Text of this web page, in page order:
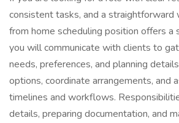
consistent tasks, and a
from home scheduling position offers a
you will communicate with clients to
needs, preferences, and planning
options, coordinate arrangements, and
timelines and workflows.
details, preparing documentation, and